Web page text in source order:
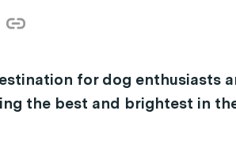
for dog enthusiasts
the best and brightest in